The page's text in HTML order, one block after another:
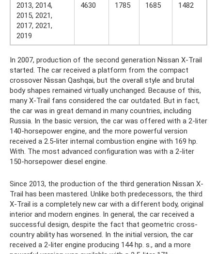
2013, 2014,
2015, 2021,
2017, 2021,
2019
4630 1785 1685 1482
In 2007, production of the second generation Nissan X-Trail
started. The car received a platform from the compact
crossover Nissan Qashqai, but the overall style and brutal
body shapes remained virtually unchanged. Because of this,
many X-Trail fans considered the car outdated. But in fact,
the car was in great demand in many countries, including
Russia. In the basic version, the car was offered with a 2-liter
140-horsepower engine, and the more powerful version
received a 2.5-liter internal combustion engine with 169 hp.
With. The most advanced configuration was with a 2-liter
150-horsepower diesel engine.
Since 2013, the production of the third generation Nissan X-
Trail has been mastered. Unlike both predecessors, the third
X-Trail is a completely new car with a different body, original
interior and modern engines. In general, the car received a
successful design, despite the fact that geometric cross-
country ability has worsened. In the initial version, the car
received a 2-liter engine producing 144 hp. s., and a more